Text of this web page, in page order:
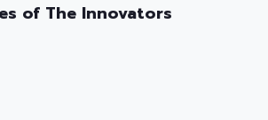
of The Innovators